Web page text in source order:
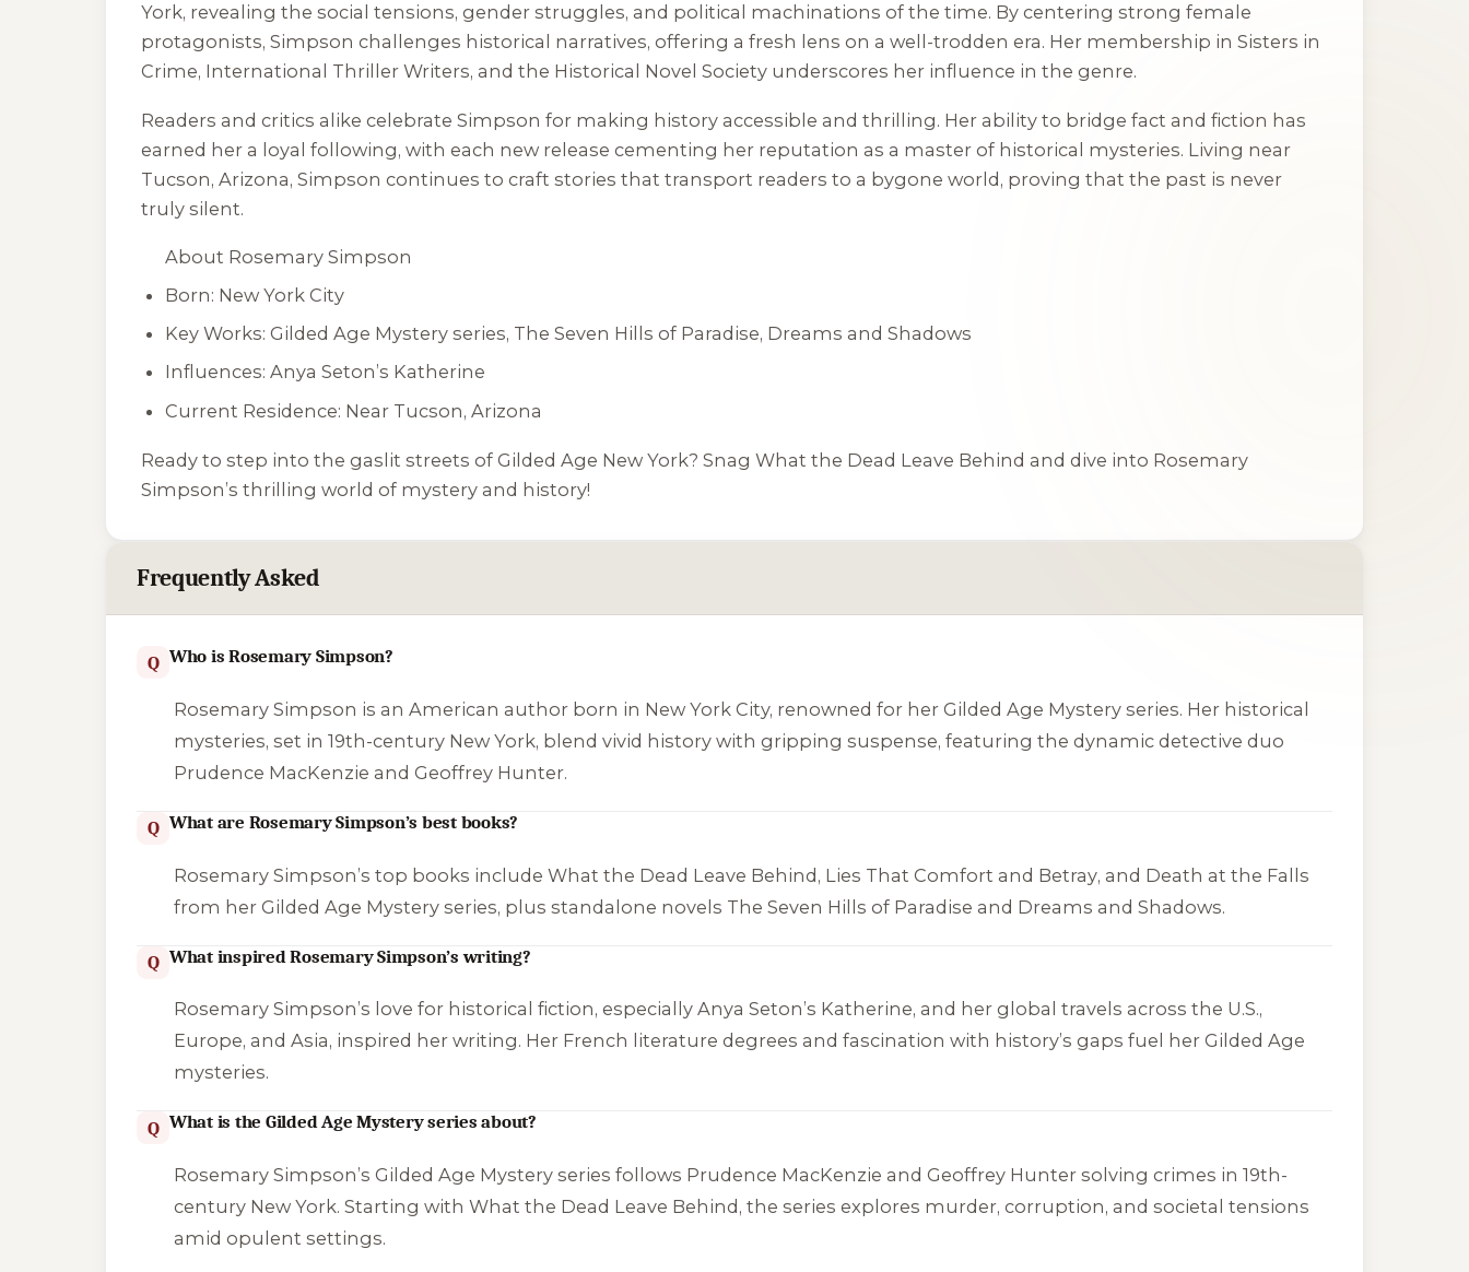
York, revealing the social tensions, gender struggles, and political machinations of the time. By centering strong female
protagonists, Simpson challenges historical narratives, offering a fresh lens on a well-trodden era. Her membership in Sisters in
Crime, International Thriller Writers, and the Historical Novel Society underscores her influence in the genre.
Readers and critics alike celebrate Simpson for making history accessible and thrilling. Her ability to bridge fact and fiction has
earned her a loyal following, with each new release cementing her reputation as a master of historical mysteries. Living near
Tucson, Arizona, Simpson continues to craft stories that transport readers to a bygone world, proving that the past is never
truly silent.
About Rosemary Simpson
Born: New York City
Key Works: Gilded Age Mystery series, The Seven Hills of Paradise, Dreams and Shadows
Influences: Anya Seton’s Katherine
Current Residence: Near Tucson, Arizona
Ready to step into the gaslit streets of Gilded Age New York? Snag What the Dead Leave Behind and dive into Rosemary
Simpson’s thrilling world of mystery and history!
Frequently Asked
Q Who is Rosemary Simpson?
Rosemary Simpson is an American author born in New York City, renowned for her Gilded Age Mystery series. Her historical
mysteries, set in 19th-century New York, blend vivid history with gripping suspense, featuring the dynamic detective duo
Prudence MacKenzie and Geoffrey Hunter.
Q What are Rosemary Simpson’s best books?
Rosemary Simpson’s top books include What the Dead Leave Behind, Lies That Comfort and Betray, and Death at the Falls
from her Gilded Age Mystery series, plus standalone novels The Seven Hills of Paradise and Dreams and Shadows.
Q What inspired Rosemary Simpson’s writing?
Rosemary Simpson’s love for historical fiction, especially Anya Seton’s Katherine, and her global travels across the U.S.,
Europe, and Asia, inspired her writing. Her French literature degrees and fascination with history’s gaps fuel her Gilded Age
mysteries.
Q What is the Gilded Age Mystery series about?
Rosemary Simpson’s Gilded Age Mystery series follows Prudence MacKenzie and Geoffrey Hunter solving crimes in 19th-
century New York. Starting with What the Dead Leave Behind, the series explores murder, corruption, and societal tensions
amid opulent settings.